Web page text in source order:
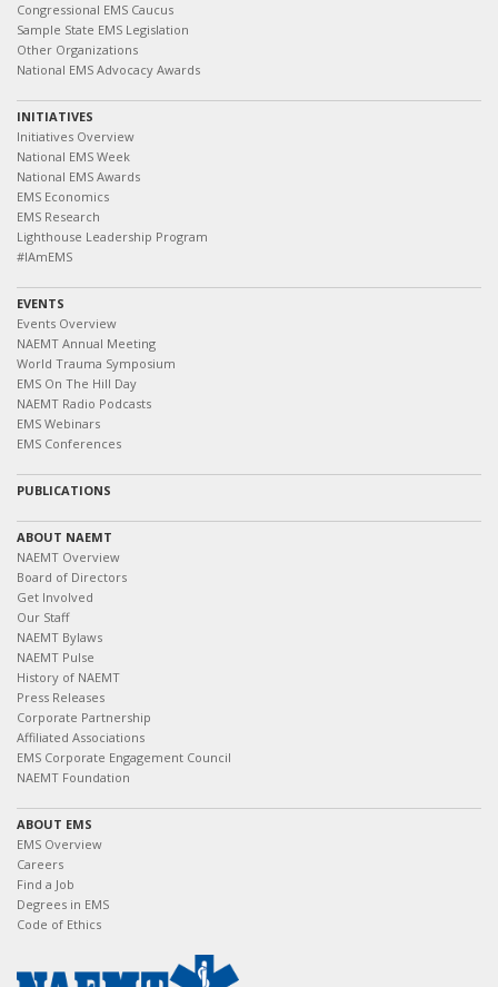
Congressional EMS Caucus
Sample State EMS Legislation
Other Organizations
National EMS Advocacy Awards
INITIATIVES
Initiatives Overview
National EMS Week
National EMS Awards
EMS Economics
EMS Research
Lighthouse Leadership Program
#IAmEMS
EVENTS
Events Overview
NAEMT Annual Meeting
World Trauma Symposium
EMS On The Hill Day
NAEMT Radio Podcasts
EMS Webinars
EMS Conferences
PUBLICATIONS
ABOUT NAEMT
NAEMT Overview
Board of Directors
Get Involved
Our Staff
NAEMT Bylaws
NAEMT Pulse
History of NAEMT
Press Releases
Corporate Partnership
Affiliated Associations
EMS Corporate Engagement Council
NAEMT Foundation
ABOUT EMS
EMS Overview
Careers
Find a Job
Degrees in EMS
Code of Ethics